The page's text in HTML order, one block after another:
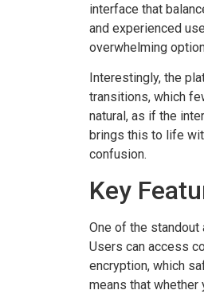
interface that
and experienced
overwhelming
Interestingly, the
transitions, which
natural, as if the
brings this to life
confusion.
Key
One of the
Users can access
encryption, which
means that whether